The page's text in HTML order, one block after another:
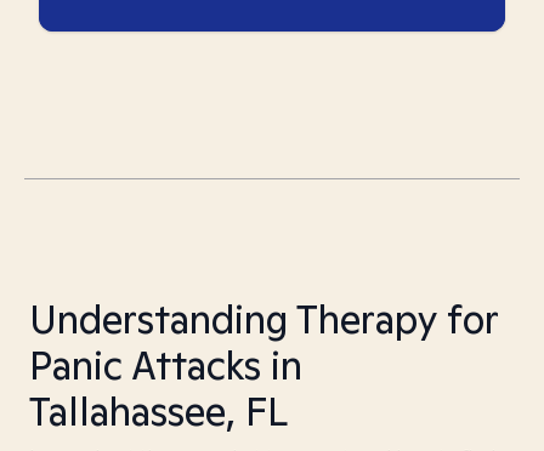
Understanding Therapy for
Panic Attacks in
Tallahassee, FL